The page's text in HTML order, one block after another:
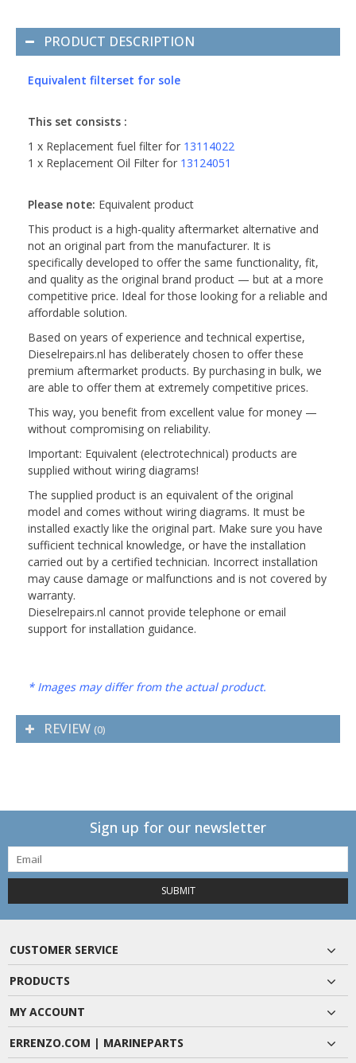
PRODUCT DESCRIPTION
Equivalent filterset for sole
This set consists :
1 x Replacement fuel filter for 13114022
1 x Replacement Oil Filter for 13124051
Please note: Equivalent product
This product is a high-quality aftermarket alternative and
not an original part from the manufacturer. It is
specifically developed to offer the same functionality, fit,
and quality as the original brand product — but at a more
competitive price. Ideal for those looking for a reliable and
affordable solution.
Based on years of experience and technical expertise,
Dieselrepairs.nl has deliberately chosen to offer these
premium aftermarket products. By purchasing in bulk, we
are able to offer them at extremely competitive prices.
This way, you benefit from excellent value for money —
without compromising on reliability.
Important: Equivalent (electrotechnical) products are
supplied without wiring diagrams!
The supplied product is an equivalent of the original
model and comes without wiring diagrams. It must be
installed exactly like the original part. Make sure you have
sufficient technical knowledge, or have the installation
carried out by a certified technician. Incorrect installation
may cause damage or malfunctions and is not covered by
warranty.
Dieselrepairs.nl cannot provide telephone or email
support for installation guidance.
* Images may differ from the actual product.
REVIEW (0)
Sign up for our newsletter
SUBMIT
CUSTOMER SERVICE
PRODUCTS
MY ACCOUNT
ERRENZO.COM | MARINEPARTS